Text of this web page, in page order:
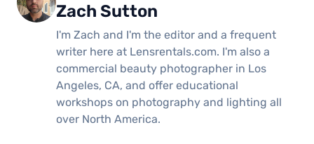
Zach Sutton
I'm Zach and I'm the editor and a frequent
writer here at Lensrentals.com. I'm also a
commercial beauty photographer in Los
Angeles, CA, and offer educational
workshops on photography and lighting all
over North America.